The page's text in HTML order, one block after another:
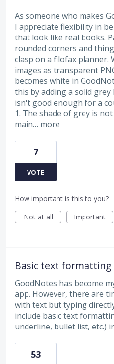
As someone who makes
I appreciate flexibility in
that look like real books.
rounded corners and
clasp on a filofax planner.
images as transparent
becomes white in
this by adding a solid
isn't good enough for a
1. The shade of grey is
main… more
7
VOTE
How important is this to you?
Not at all
Important
Basic text formatting
GoodNotes has become
app. However, there are
with text but typing
include basic text
underline, bullet list, etc.)
53